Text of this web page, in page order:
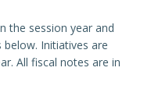
the session year and
Initiatives are
All fiscal notes are in